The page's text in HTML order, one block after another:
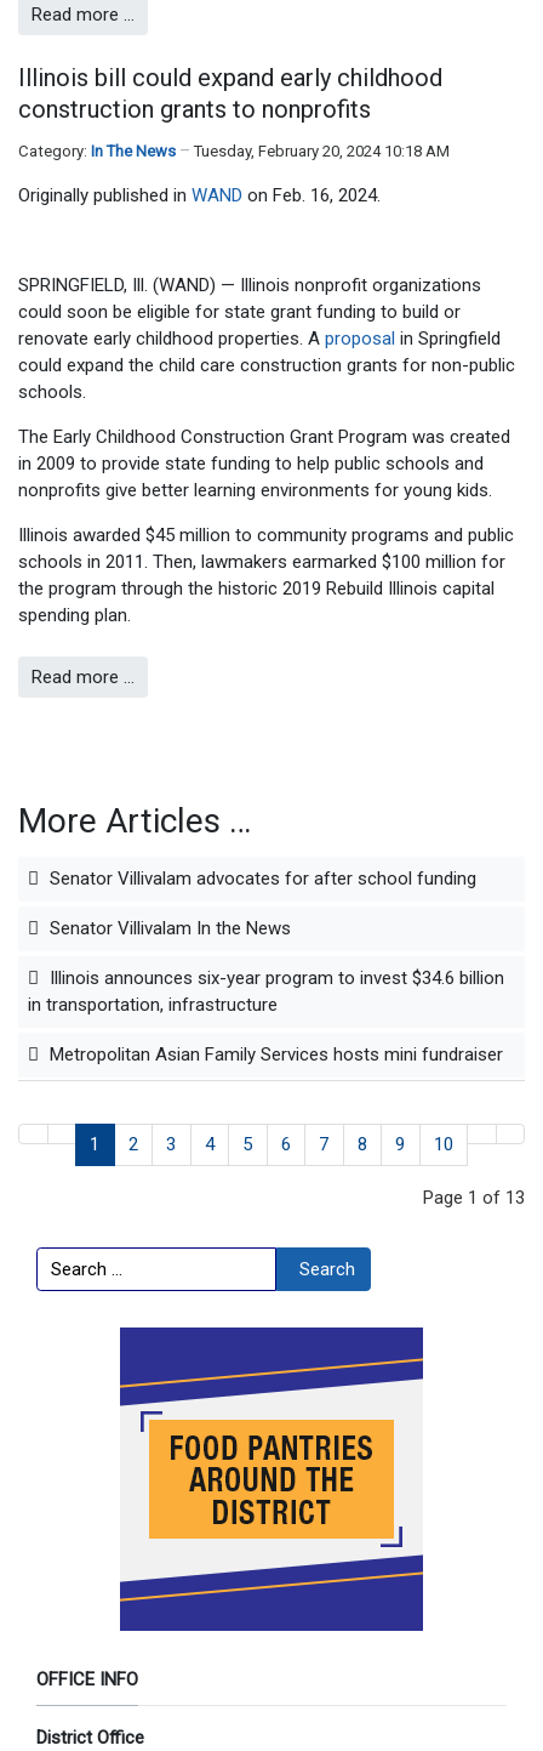
Read more …
Illinois bill could expand early childhood
construction grants to nonprofits
Category: In The News Tuesday, February 20, 2024 10:18 AM
Originally published in WAND on Feb. 16, 2024.
SPRINGFIELD, Ill. (WAND) — Illinois nonprofit organizations
could soon be eligible for state grant funding to build or
renovate early childhood properties. A proposal in Springfield
could expand the child care construction grants for non-public
schools.
The Early Childhood Construction Grant Program was created
in 2009 to provide state funding to help public schools and
nonprofits give better learning environments for young kids.
Illinois awarded $45 million to community programs and public
schools in 2011. Then, lawmakers earmarked $100 million for
the program through the historic 2019 Rebuild Illinois capital
spending plan.
Read more …
More Articles …
Senator Villivalam advocates for after school funding
Senator Villivalam In the News
Illinois announces six-year program to invest $34.6 billion
in transportation, infrastructure
Metropolitan Asian Family Services hosts mini fundraiser
1 2 3 4 5 6 7 8 9 10
Page 1 of 13
Search Search
OFFICE INFO
District Office